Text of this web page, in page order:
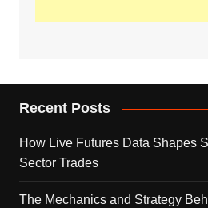
Recent Posts
How Live Futures Data Shapes
Sector Trades
The Mechanics and Strategy